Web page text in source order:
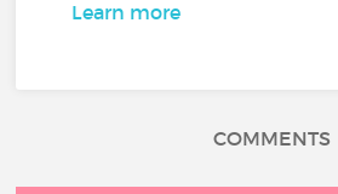
Learn more
COMMENTS